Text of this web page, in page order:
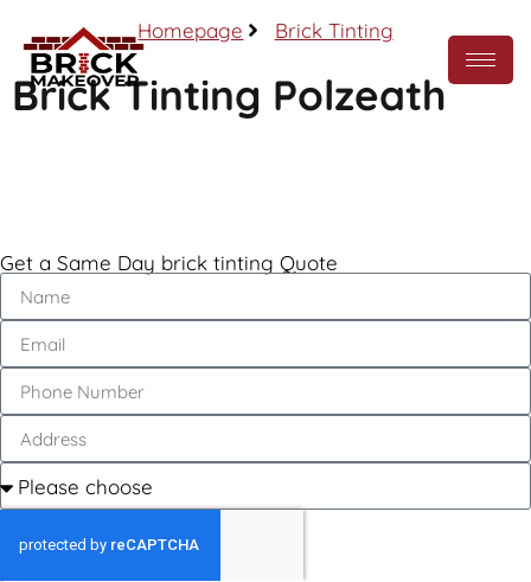
Homepage Brick Tinting
Brick Tinting Polzeath
Get a Same Day brick tinting Quote